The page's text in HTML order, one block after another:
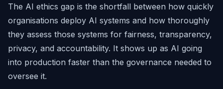
The AI ethics gap is the shortfall between how quickly
organisations deploy AI systems and how thoroughly
they assess those systems for fairness, transparency,
privacy, and accountability. It shows up as AI going
into production faster than the governance needed to
oversee it.